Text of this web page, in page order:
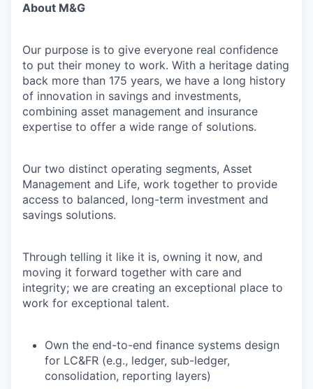
About M&G
Our purpose is to give everyone real confidence
to put their money to work. With a heritage dating
back more than 175 years, we have a long history
of innovation in savings and investments,
combining asset management and insurance
expertise to offer a wide range of solutions.
Our two distinct operating segments, Asset
Management and Life, work together to provide
access to balanced, long-term investment and
savings solutions.
Through telling it like it is, owning it now, and
moving it forward together with care and
integrity; we are creating an exceptional place to
work for exceptional talent.
Own the end-to-end finance systems design
for LC&FR (e.g., ledger, sub-ledger,
consolidation, reporting layers)